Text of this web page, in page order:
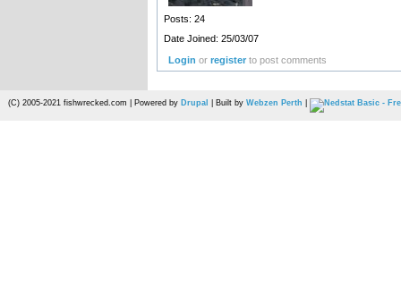
Posts: 24
Date Joined: 25/03/07
Login orregister to post comments
(C) 2005-2021 fishwrecked.com | Powered by Drupal | Built by Webzen Perth